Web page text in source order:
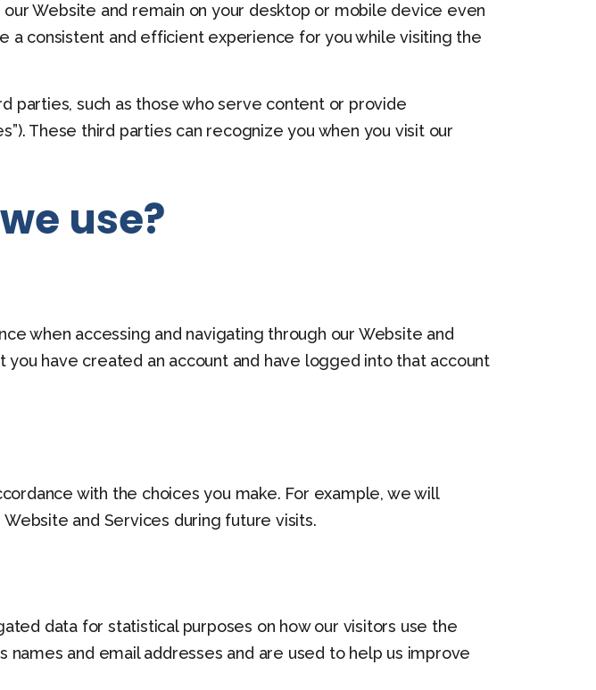
Website and remain on your desktop or mobile device even
a consistent and efficient experience for you while visiting the
parties, such as those who serve content or provide
These third parties can recognize you when you visit our
use?
when accessing and navigating through our Website and
have created an account and have logged into that account
with the choices you make. For example, we will
and Services during future visits.
data for statistical purposes on how our visitors use the
and email addresses and are used to help us improve